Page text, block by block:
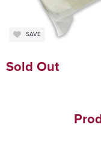
SAVE
Sold Out